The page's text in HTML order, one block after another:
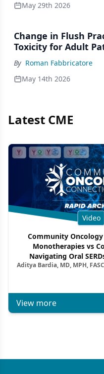
May 29th 2026
Change in Flush
Toxicity for Adult
By Roman Fabbricatore
May 14th 2026
Latest CME
Video
Community
Monotherapies vs
Navigating Oral
Combination
Aditya Bardia, MD, MPH,
View more